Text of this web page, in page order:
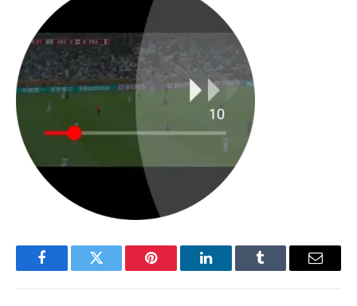
FacebookTwitter Pinterest LinkedInTumblr Email